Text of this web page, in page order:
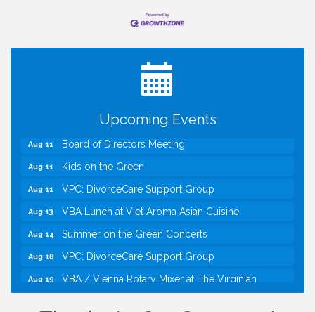
Upcoming Events
Registration Now Open!
TWC Presents How to be Financially Smart During
Silver Diner, Tysons
Aug 11 Board of Directors Meeting
Aug 11 Kids on the Green
Aug 11 VPC: DivorceCare Support Group
Aug 13 VBA Lunch at Viet Aroma Asian Cuisine
Aug 14 Summer on the Green Concerts
Aug 18 VPC: DivorceCare Support Group
Aug 19
VBA / Vienna Rotary Mixer at The Virginian